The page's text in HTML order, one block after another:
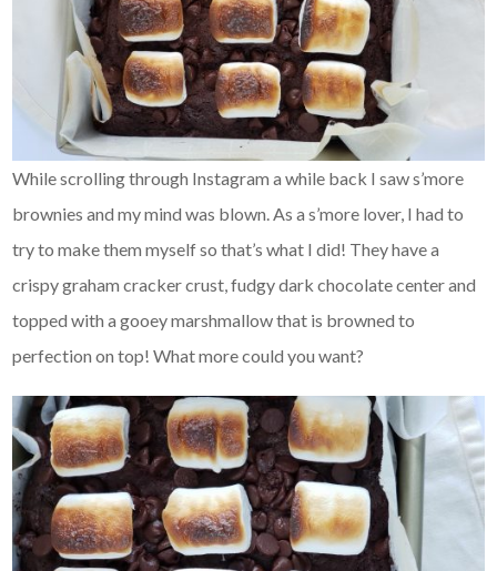
While scrolling through Instagram a while back I saw s’more
brownies and my mind was blown. As a s’more lover, I had to
try to make them myself so that’s what I did! They have a
crispy graham cracker crust, fudgy dark chocolate center and
topped with a gooey marshmallow that is browned to
perfection on top! What more could you want?